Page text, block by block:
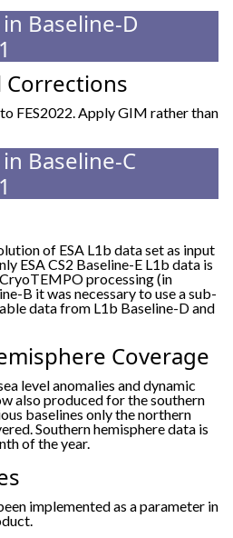
Baseline-D
Corrections
FES2022. Apply GIM rather than
Baseline-C
of ESA L1b data set as input
ESA CS2 Baseline-E L1b data is
processing (in
B it was necessary to use a sub-
data from L1b Baseline-D and
Coverage
level anomalies and dynamic
also produced for the southern
baselines only the northern
Southern hemisphere data is
of the year.
implemented as a parameter in